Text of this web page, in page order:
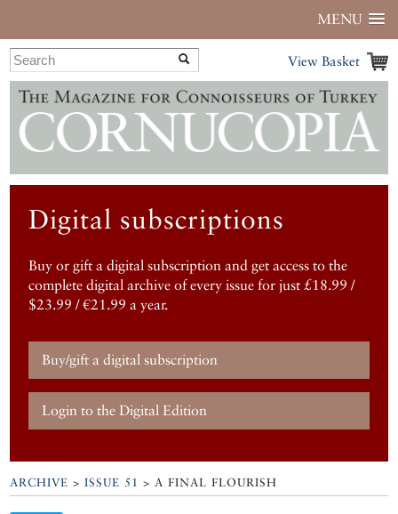
MENU
View Basket
Digital subscriptions
Buy or gift a digital subscription and get access to the
complete digital archive of every issue for just £18.99 /
$23.99 / €21.99 a year.
Buy/gift a digital subscription
Login to the Digital Edition
ARCHIVE >ISSUE 51 > A FINAL FLOURISH